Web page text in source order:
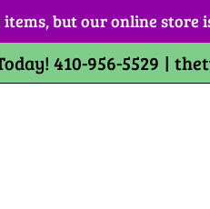
items, but our online
410-956-5529 |